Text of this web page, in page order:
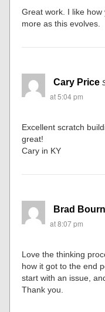
Great work. I like how
more as this evolves.
Cary Price
at 5:04 pm
Excellent scratch
great!
Cary in KY
Brad
at 8:07 pm
Love the thinking
how it got to the end
start with an issue,
Thank you.